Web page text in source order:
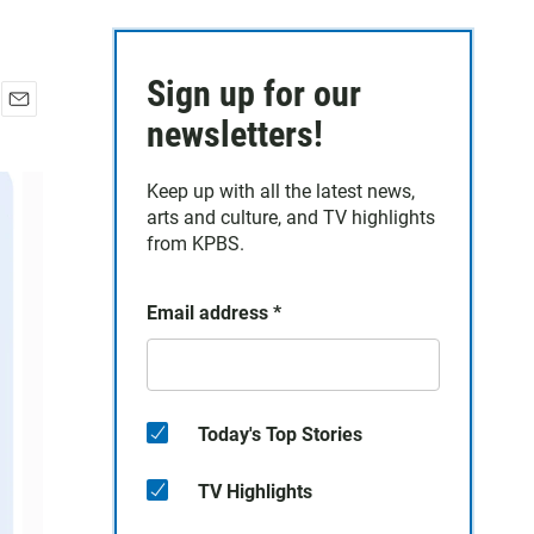
a
Sign up for our
newsletters!
Keep up with all the latest news,
arts and culture, and TV highlights
from KPBS.
Email address *
Today's Top Stories
TV Highlights